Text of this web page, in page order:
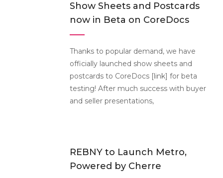
Show Sheets and Postcards
now in Beta on CoreDocs
Thanks to popular demand, we have
officially launched show sheets and
postcards to CoreDocs [link] for beta
testing! After much success with buyer
and seller presentations,
REBNY to Launch Metro,
Powered by Cherre